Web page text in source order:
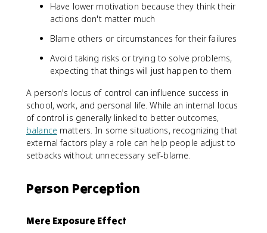
Have lower motivation because they think their
actions don't matter much
Blame others or circumstances for their failures
Avoid taking risks or trying to solve problems,
expecting that things will just happen to them
A person's locus of control can influence success in
school, work, and personal life. While an internal locus
of control is generally linked to better outcomes,
balance matters. In some situations, recognizing that
external factors play a role can help people adjust to
setbacks without unnecessary self-blame.
Person Perception
Mere Exposure Effect